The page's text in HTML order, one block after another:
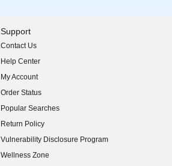
Support
Contact Us
Help Center
My Account
Order Status
Popular Searches
Return Policy
Vulnerability Disclosure Program
(opens in new window)
Wellness Zone